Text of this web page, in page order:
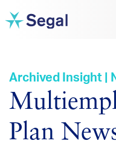
Archived Insight |
Plan